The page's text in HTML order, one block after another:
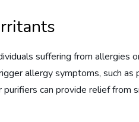
suffering from allergies
allergy symptoms, such as
can provide relief from